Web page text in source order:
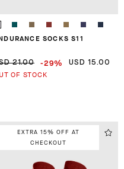
SOCKS S11
21.00 -29% USD 15.00
OF STOCK
EXTRA 15% OFF AT
CHECKOUT